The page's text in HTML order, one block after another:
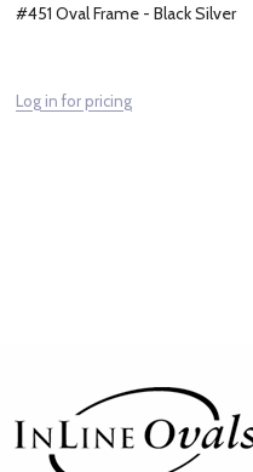
#451 Oval Frame - Black Silver
Log in for pricing
Footer
Start